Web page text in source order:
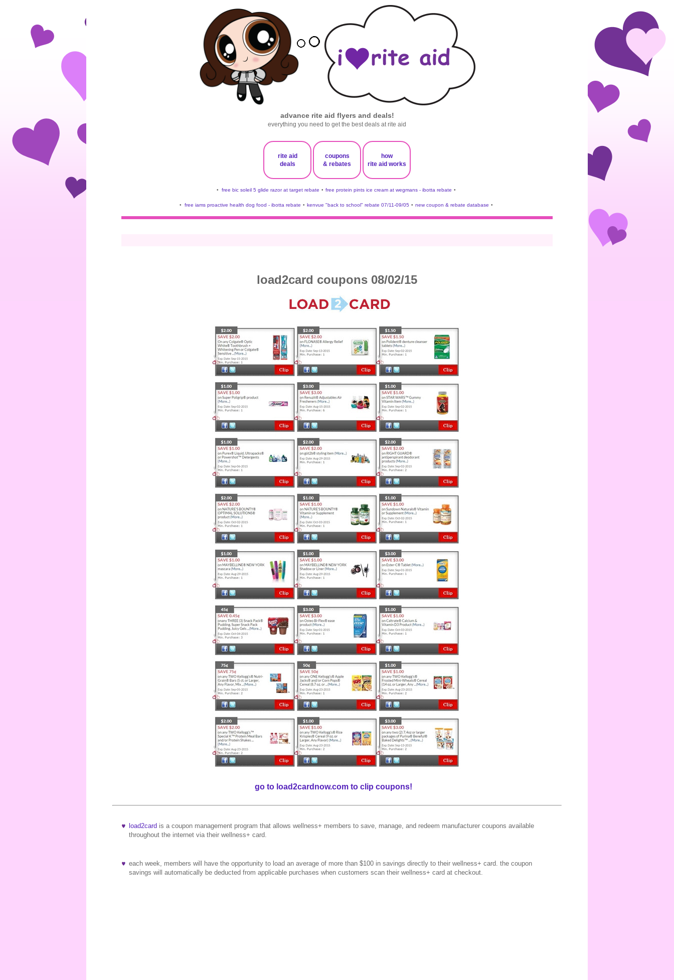
advance rite aid flyers and deals!
everything you need to get the best deals at rite aid
rite aid
deals
coupons
& rebates
how
rite aid works
• free bic soleil 5 glide razor at target rebate • free protein pints ice cream at wegmans - ibotta rebate •
• free iams proactive health dog food - ibotta rebate • kenvue "back to school" rebate 07/11-09/05 • new coupon & rebate database •
load2card coupons 08/02/15
go to load2cardnow.com to clip coupons!
load2card is a coupon management program that allows wellness+ members to save, manage, and redeem manufacturer coupons available
throughout the internet via their wellness+ card.
each week, members will have the opportunity to load an average of more than $100 in savings directly to their wellness+ card. the coupon
savings will automatically be deducted from applicable purchases when customers scan their wellness+ card at checkout.